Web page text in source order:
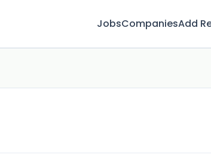
JobsCompaniesAdd